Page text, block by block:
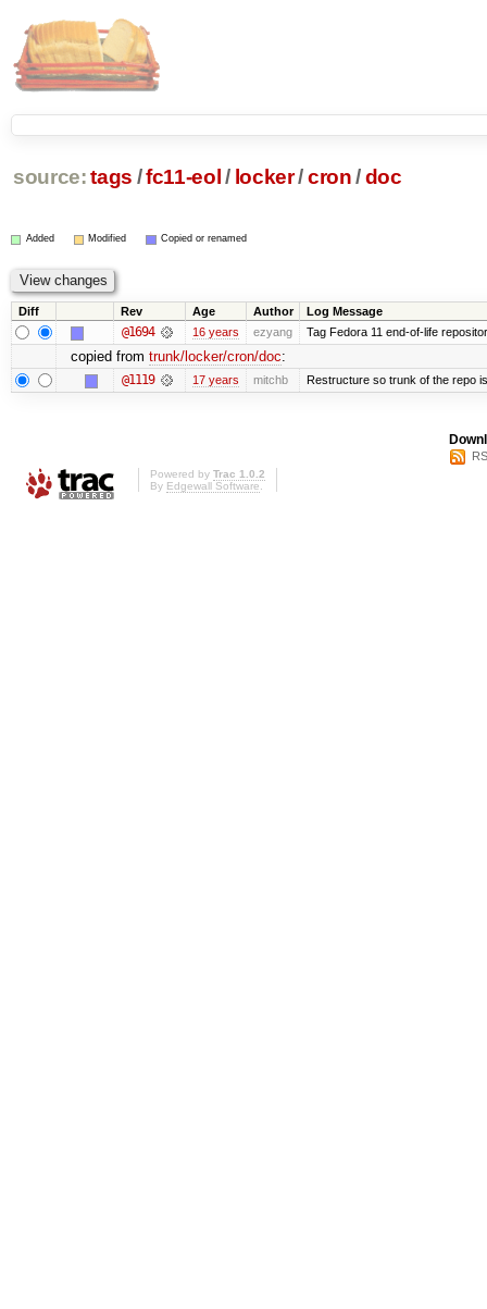
source: tags /fc11-eol / locker/cron /doc
Added Modified Copied or renamed
Diff Rev Age Author Log Message
@1694 16 years ezyang Tag Fedora 11 end-of-life
copied from trunk/locker/cron/doc:
@1119 17 years mitchb Restructure so trunk of the repo
Powered by Trac 1.0.2
By Edgewall Software